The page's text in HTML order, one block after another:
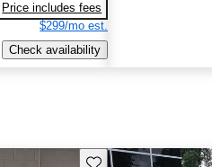
Price includes fees
$299/mo est.
Check availability
Save this listing